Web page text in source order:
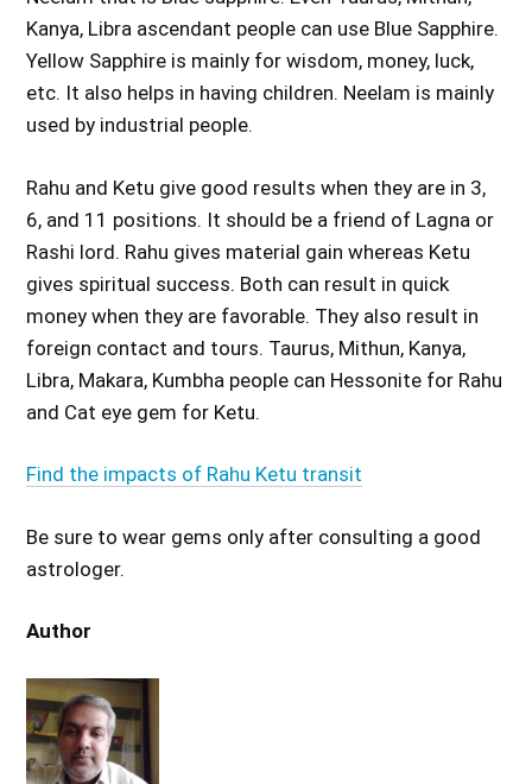
Kanya, Libra ascendant people can use Blue Sapphire.
Yellow Sapphire is mainly for wisdom, money, luck,
etc. It also helps in having children. Neelam is mainly
used by industrial people.
Rahu and Ketu give good results when they are in 3,
6, and 11 positions. It should be a friend of Lagna or
Rashi lord. Rahu gives material gain whereas Ketu
gives spiritual success. Both can result in quick
money when they are favorable. They also result in
foreign contact and tours. Taurus, Mithun, Kanya,
Libra, Makara, Kumbha people can Hessonite for Rahu
and Cat eye gem for Ketu.
Find the impacts of Rahu Ketu transit
Be sure to wear gems only after consulting a good
astrologer.
Author